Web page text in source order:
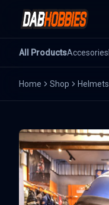
All ProductsAccesories
Home Shop Helmets